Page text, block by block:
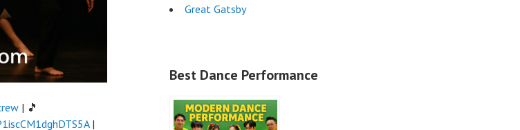
| 🎵
|
Great Gatsby
Best Dance Performance